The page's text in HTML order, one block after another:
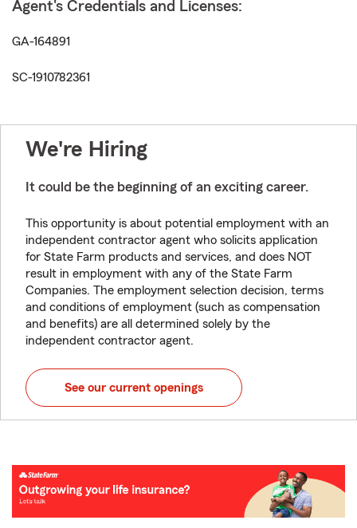
Agent's Credentials and Licenses:
GA-164891
SC-1910782361
We're Hiring
It could be the beginning of an exciting career.
This opportunity is about potential employment with an
independent contractor agent who solicits application
for State Farm products and services, and does NOT
result in employment with any of the State Farm
Companies. The employment selection decision, terms
and conditions of employment (such as compensation
and benefits) are all determined solely by the
independent contractor agent.
See our current openings